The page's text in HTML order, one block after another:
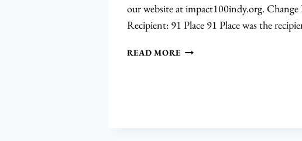
our website at impact100indy.org.
Recipient: 91 Place 91 Place was the
READ MOREMEET